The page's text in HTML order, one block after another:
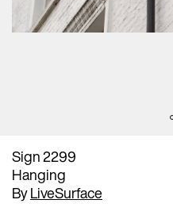
Sign 2299
Hanging
ByLiveSurface